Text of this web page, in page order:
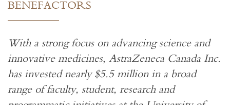
BENEFACTORS
With a strong focus on advancing science and
innovative medicines, AstraZeneca Canada Inc.
has invested nearly $5.5 million in a broad
range of faculty, student, research and